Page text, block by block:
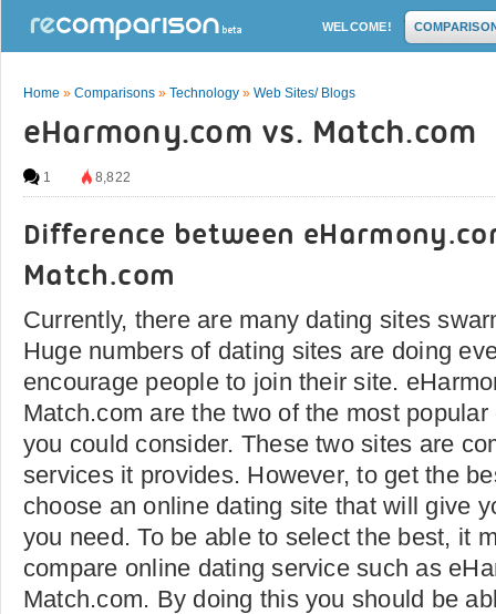
WELCOME!
Home » Comparisons » Technology » Web Sites/ Blogs
eHarmony.com vs. Match.com
1 8,822
Difference between
Match.com
Currently, there are many dating sites
Huge numbers of dating sites are doing
encourage people to join their site.
Match.com are the two of the most
you could consider. These two sites are
services it provides. However, to get the
choose an online dating site that will give
you need. To be able to select the best, it
compare online dating service such as
Match.com. By doing this you should be